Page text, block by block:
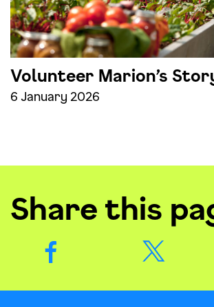
Volunteer Marion’s
6 January 2026
Share this